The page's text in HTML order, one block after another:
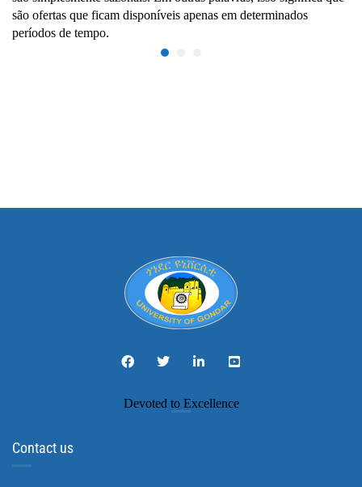
são ofertas que ficam disponíveis apenas em determinados
períodos de tempo.
Devoted to Excellence
Contact us